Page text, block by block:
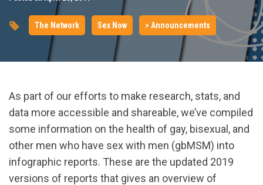
The Network Sex Now > Announcements
As part of our efforts to make research, stats, and
data more accessible and shareable, we’ve compiled
some information on the health of gay, bisexual, and
other men who have sex with men (gbMSM) into
infographic reports. These are the updated 2019
versions of reports that gives an overview of